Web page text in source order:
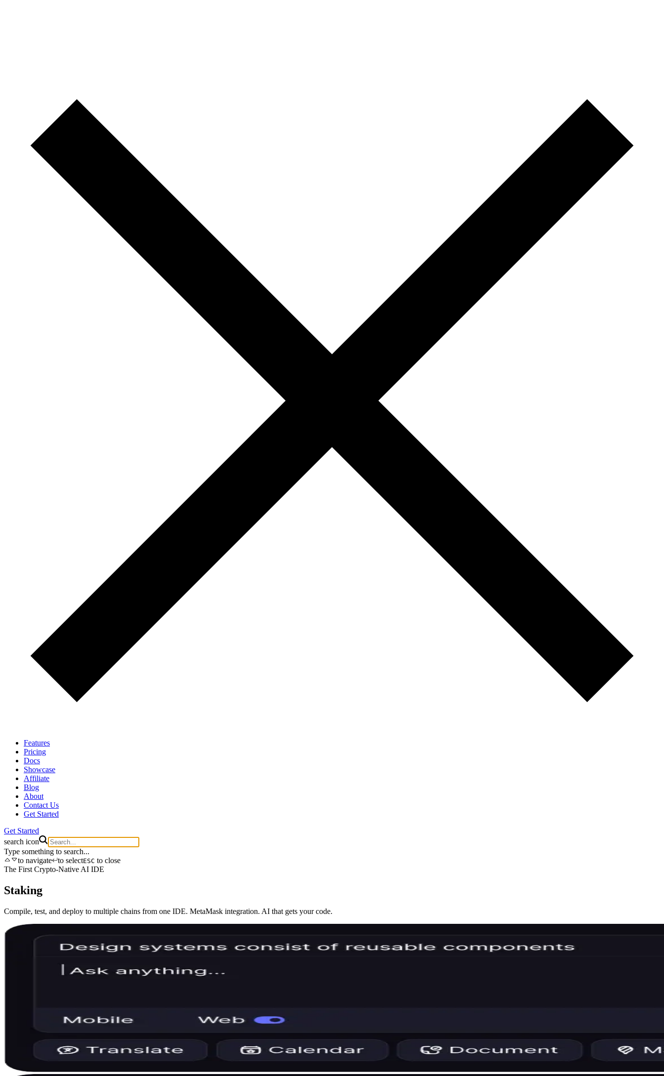
Features
Pricing
Docs
Showcase
Affiliate
Blog
About
Contact Us
Get Started
Get Started
search icon
Type something to search...
to navigate
to selectESC to close
The First Crypto-Native AI IDE
Staking
Compile, test, and deploy to multiple chains from one IDE. MetaMask integration. AI that gets your code.